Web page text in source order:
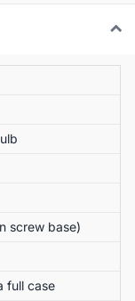
screw base)
full case